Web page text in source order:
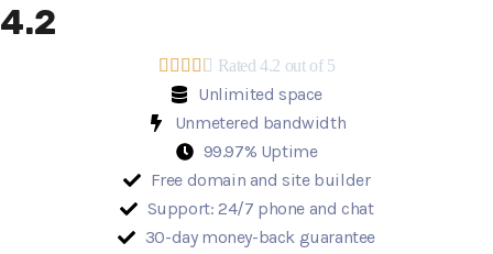
4.2
     Rated 4.2 out of 5
Unlimited space
Unmetered bandwidth
99.97% Uptime
Free domain and site builder
Support: 24/7 phone and chat
30-day money-back guarantee